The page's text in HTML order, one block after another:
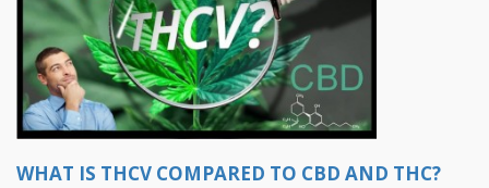
WHAT IS THCV COMPARED TO CBD AND THC?